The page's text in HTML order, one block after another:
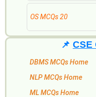
OS MCQs 20
📌 CSE
DBMS MCQs Home
NLP MCQs Home
ML MCQs Home